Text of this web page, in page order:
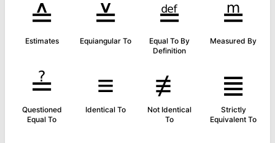
≙
Estimates
≚
Equiangular To
≝
Equal To By
Definition
≞
Measured By
≟
Questioned
Equal To
≡
Identical To
≢
Not Identical
To
≣
Strictly
Equivalent To